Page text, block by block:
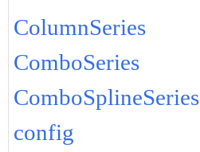
ColumnSeries
ComboSeries
ComboSplineSeries
config